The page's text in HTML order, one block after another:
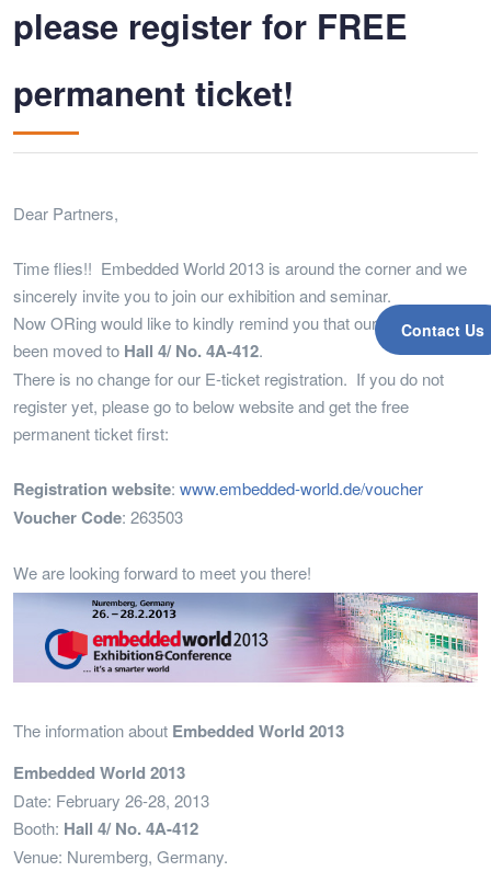
Contact Us
please register for FREE
permanent ticket!
Dear Partners,
Time flies!! Embedded World 2013 is around the corner and we
sincerely invite you to join our exhibition and seminar.
Now ORing would like to kindly remind you that our booth had
been moved to Hall 4/ No. 4A-412.
There is no change for our E-ticket registration. If you do not
register yet, please go to below website and get the free
permanent ticket first:
Registration website: www.embedded-world.de/voucher
Voucher Code: 263503
We are looking forward to meet you there!
The information about Embedded World 2013
Embedded World 2013
Date: February 26-28, 2013
Booth: Hall 4/ No. 4A-412
Venue: Nuremberg, Germany.